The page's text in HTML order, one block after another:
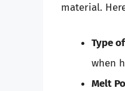
material.
Type
when
Melt